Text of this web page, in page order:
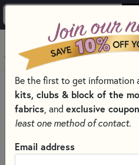
PRODUCTS
QUILT PATTERNS &
QUILTING PATTERNS BY
WELCOME TO BRANDYWINE
Clear AllFilters
Be the first to get information
kits, clubs & block of the
fabrics , and exclusive
least one method of contact.
Email address